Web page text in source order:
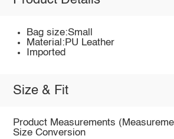
Bag size:Small
Material:PU Leather
Imported
Size & Fit
Product Measurements
Size Conversion